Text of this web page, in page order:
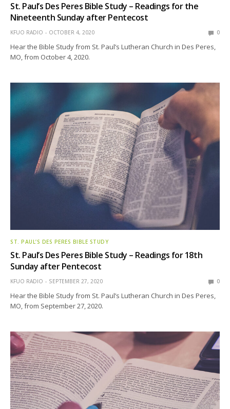
St. Paul’s Des Peres Bible Study – Readings for the
Nineteenth Sunday after Pentecost
KFUO RADIO OCTOBER 4, 2020 0
Hear the Bible Study from St. Paul’s Lutheran Church in Des Peres,
MO, from October 4, 2020.
ST. PAUL’S DES PERES BIBLE STUDY
St. Paul’s Des Peres Bible Study – Readings for 18th
Sunday after Pentecost
KFUO RADIO SEPTEMBER 27, 2020 0
Hear the Bible Study from St. Paul’s Lutheran Church in Des Peres,
MO, from September 27, 2020.